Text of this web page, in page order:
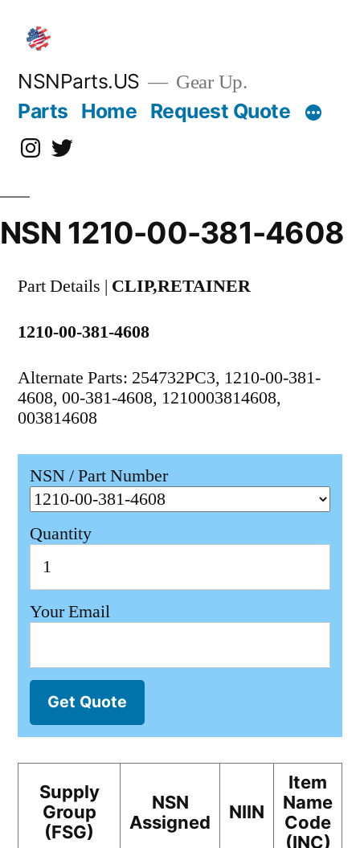
content
NSNParts.US Gear Up.
Parts Home Request Quote
Instagram
X
NSN 1210-00-381-4608
Part Details | CLIP,RETAINER
1210-00-381-4608
Alternate Parts: 254732PC3, 1210-00-381-
4608, 00-381-4608, 1210003814608,
003814608
NSN / Part Number
Quantity
Your Email
Get Quote
Supply
Group
(FSG)
NSN
Assigned
NIIN
Item
Name
Code
(INC)